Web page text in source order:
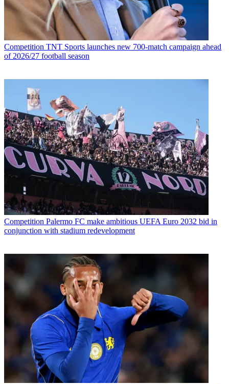
Competition TNT Sports launches new 700-match campaign ahead
of 2026/27 football season
Competition Palermo FC make ambitious UEFA Euro 2032 bid in
conjunction with stadium redevelopment